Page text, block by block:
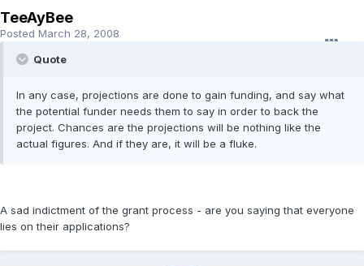
TeeAyBee
Posted March 28, 2008
Quote
In any case, projections are done to gain funding, and say what
the potential funder needs them to say in order to back the
project. Chances are the projections will be nothing like the
actual figures. And if they are, it will be a fluke.
A sad indictment of the grant process - are you saying that everyone
lies on their applications?